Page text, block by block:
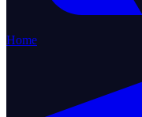
Home